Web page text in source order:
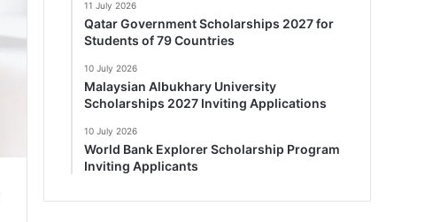
11 July 2026
Qatar Government Scholarships 2027 for
Students of 79 Countries
10 July 2026
Malaysian Albukhary University
Scholarships 2027 Inviting Applications
10 July 2026
World Bank Explorer Scholarship Program
Inviting Applicants